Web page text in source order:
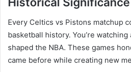
Every Celtics vs Pistons matchup
basketball history. You’re
shaped the NBA. These games
came before while creating new